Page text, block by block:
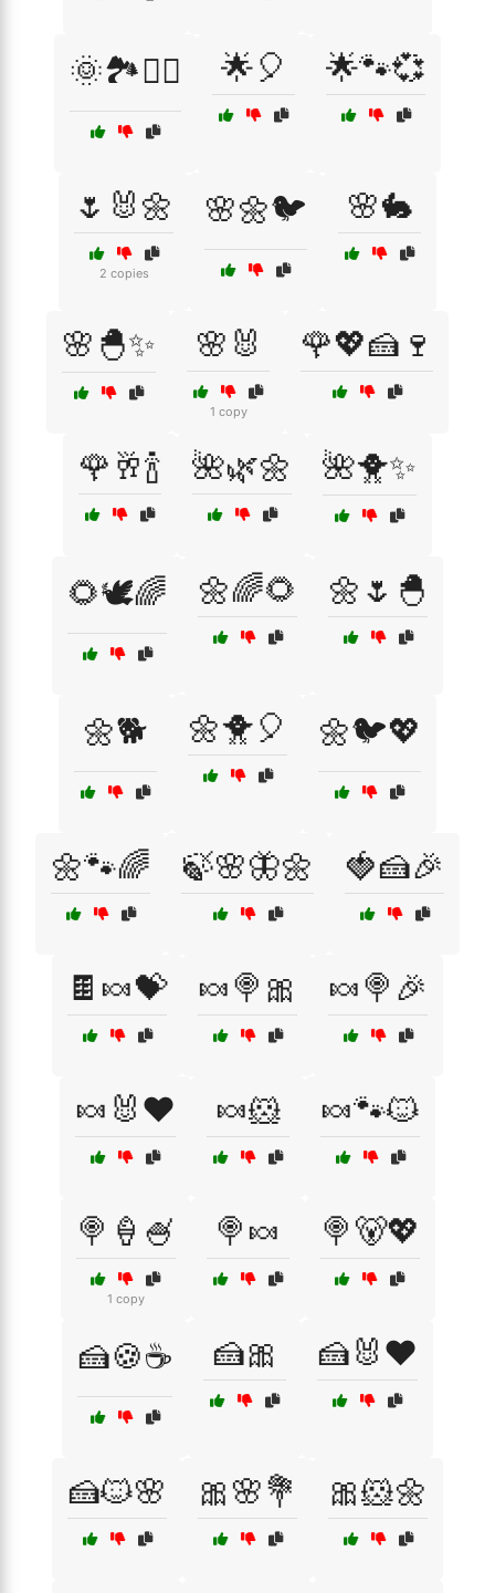
🌞🏞️🚶‍♀️ 🌟🎈 🌟🐾💞
🌷🐰🌼
2 copies
🌸🌼🐦 🌸🐇
🌸🐣✨ 🌸🐰
1 copy
🌹💖🍰🍷
🌹🥂🍾 🌺🌿🌼 🌺🐥✨
🌻🕊️🌈 🌼🌈🌻 🌼🌷🐣
🌼🐕 🌼🐥🎈 🌼🐦💖
🌼🐾🌈 🍃🌸🦋🌼 🍓🍰🎉
🍫🍬💝 🍬🍭🎀 🍬🍭🎉
🍬🐰❤️ 🍬🐹 🍬🐾🐱
🍭🍦🍧
1 copy
🍭🍬 🍭🐻💖
🍰🍪☕ 🍰🎀 🍰🐰❤️
🍰🐱🌸 🎀🌸💐 🎀🐹🌼